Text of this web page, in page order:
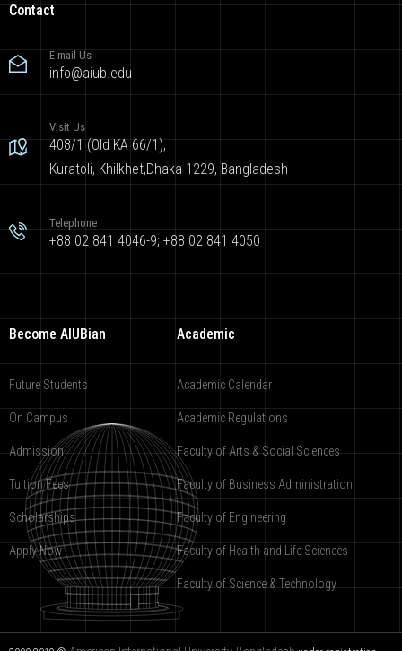
Contact
E-mail Us
info@aiub.edu
Visit Us
408/1 (Old KA 66/1),
Kuratoli, Khilkhet,Dhaka 1229, Bangladesh
Telephone
+88 02 841 4046-9; +88 02 841 4050
Become AIUBian
Future Students
On Campus
Admission
Tuition Fees
Scholarships
Apply Now
Academic
Academic Calendar
Academic Regulations
Faculty of Arts & Social Sciences
Faculty of Business Administration
Faculty of Engineering
Faculty of Health and Life Sciences
Faculty of Science & Technology